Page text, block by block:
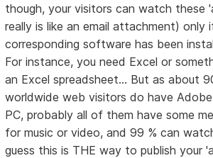
though, your visitors can watch these
really is like an email attachment) only
corresponding software has been
For instance, you need Excel or
an Excel spreadsheet... But as about
worldwide web visitors do have
PC, probably all of them have some
for music or video, and 99 % can
guess this is THE way to publish your